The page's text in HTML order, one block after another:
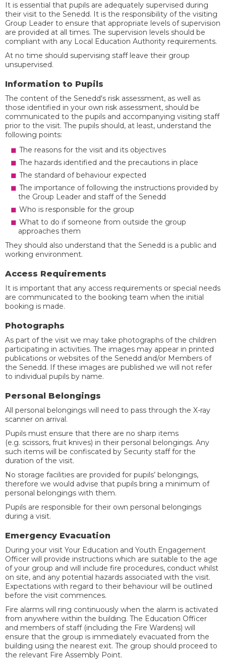
It is essential that pupils are adequately supervised during
their visit to the Senedd. It is the responsibility of the visiting
Group Leader to ensure that appropriate levels of supervision
are provided at all times. The supervision levels should be
compliant with any Local Education Authority requirements.
At no time should supervising staff leave their group
unsupervised.
Information to Pupils
The content of the Senedd's risk assessment, as well as
those identified in your own risk assessment, should be
communicated to the pupils and accompanying visiting staff
prior to the visit. The pupils should, at least, understand the
following points:
The reasons for the visit and its objectives
The hazards identified and the precautions in place
The standard of behaviour expected
The importance of following the instructions provided by
the Group Leader and staff of the Senedd
Who is responsible for the group
What to do if someone from outside the group
approaches them
They should also understand that the Senedd is a public and
working environment.
Access Requirements
It is important that any access requirements or special needs
are communicated to the booking team when the initial
booking is made.
Photographs
As part of the visit we may take photographs of the children
participating in activities. The images may appear in printed
publications or websites of the Senedd and/or Members of
the Senedd. If these images are published we will not refer
to individual pupils by name.
Personal Belongings
All personal belongings will need to pass through the X-ray
scanner on arrival.
Pupils must ensure that there are no sharp items
(e.g. scissors, fruit knives) in their personal belongings. Any
such items will be confiscated by Security staff for the
duration of the visit.
No storage facilities are provided for pupils’ belongings,
therefore we would advise that pupils bring a minimum of
personal belongings with them.
Pupils are responsible for their own personal belongings
during a visit.
Emergency Evacuation
During your visit Your Education and Youth Engagement
Officer will provide instructions which are suitable to the age
of your group and will include fire procedures, conduct whilst
on site, and any potential hazards associated with the visit.
Expectations with regard to their behaviour will be outlined
before the visit commences.
Fire alarms will ring continuously when the alarm is activated
from anywhere within the building. The Education Officer
and members of staff (including the Fire Wardens) will
ensure that the group is immediately evacuated from the
building using the nearest exit. The group should proceed to
the relevant Fire Assembly Point.